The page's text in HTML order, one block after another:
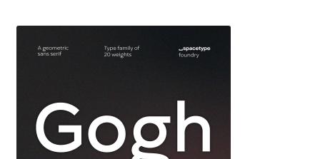
Eimantas Paškonis
Elena Voynova